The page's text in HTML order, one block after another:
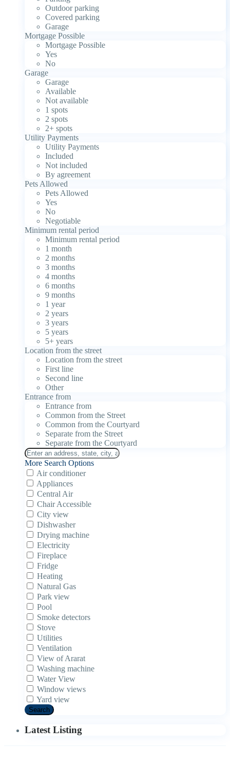
Outdoor parking
Covered parking
Garage
Mortgage Possible
Mortgage Possible
Yes
No
Garage
Garage
Available
Not available
1 spots
2 spots
2+ spots
Utility Payments
Utility Payments
Included
Not included
By agreement
Pets Allowed
Pets Allowed
Yes
No
Negotiable
Minimum rental period
Minimum rental period
1 month
2 months
3 months
4 months
6 months
9 months
1 year
2 years
3 years
5 years
5+ years
Location from the street
Location from the street
First line
Second line
Other
Entrance from
Entrance from
Common from the Street
Common from the Courtyard
Separate from the Street
Separate from the Courtyard
More Search Options
Air conditioner
Appliances
Central Air
Chair Accessible
City view
Dishwasher
Drying machine
Electricity
Fireplace
Fridge
Heating
Natural Gas
Park view
Pool
Smoke detectors
Stove
Utilities
Ventilation
View of Ararat
Washing machine
Water View
Window views
Yard view
Search
Latest Listing